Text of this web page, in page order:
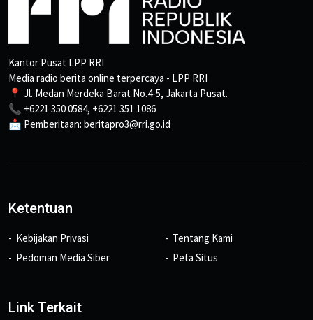
Kantor Pusat LPP RRI
Media radio berita online terpercaya - LPP RRI
📍 Jl. Medan Merdeka Barat No.4-5, Jakarta Pusat.
📞 +6221 350 0584, +6221 351 1086
📩 Pemberitaan: beritapro3@rri.go.id
Ketentuan
Kebijakan Privasi
Pedoman Media Siber
Tentang Kami
Peta Situs
Link Terkait